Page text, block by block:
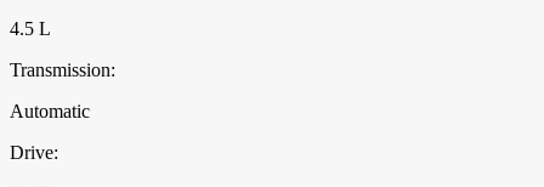
4.5 L
Transmission:
Automatic
Drive: